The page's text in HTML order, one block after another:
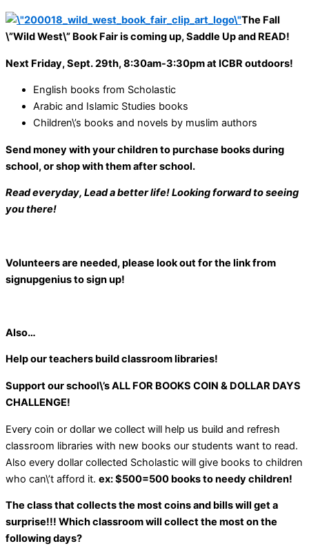
The Fall
\”Wild West\” Book Fair is coming up, Saddle Up and READ!
Next Friday, Sept. 29th, 8:30am-3:30pm at ICBR outdoors!
English books from Scholastic
Arabic and Islamic Studies books
Children\’s books and novels by muslim authors
Send money with your children to purchase books during
school, or shop with them after school.
Read everyday, Lead a better life! Looking forward to seeing
you there!
Volunteers are needed, please look out for the link from
signupgenius to sign up!
Also…
Help our teachers build classroom libraries!
Support our school\’sALL FOR BOOKS COIN & DOLLAR DAYS
CHALLENGE!
Every coin or dollar we collect will help us build and refresh
classroom libraries with new books our students want to read.
Also every dollar collected Scholastic will give books to children
who can\’t afford it. ex: $500=500 books to needy children!
The class that collects the most coins and bills will get a
surprise!!! Which classroom will collect the most on the
following days?